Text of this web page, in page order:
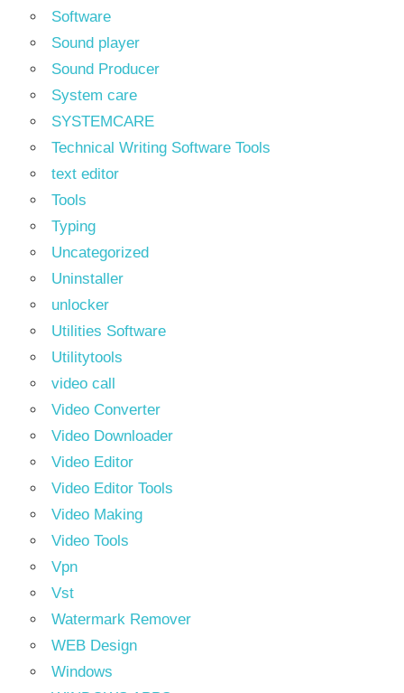
Software
Sound player
Sound Producer
System care
SYSTEMCARE
Technical Writing Software Tools
text editor
Tools
Typing
Uncategorized
Uninstaller
unlocker
Utilities Software
Utilitytools
video call
Video Converter
Video Downloader
Video Editor
Video Editor Tools
Video Making
Video Tools
Vpn
Vst
Watermark Remover
WEB Design
Windows